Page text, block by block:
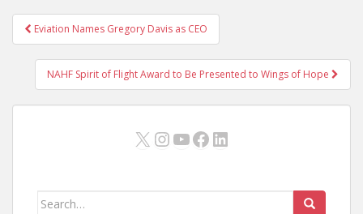
Post
navigation
Eviation Names Gregory Davis as CEO
NAHF Spirit of Flight Award to Be Presented to Wings of Hope
X Instagram
YouTube
Facebook
LinkedIn
Search